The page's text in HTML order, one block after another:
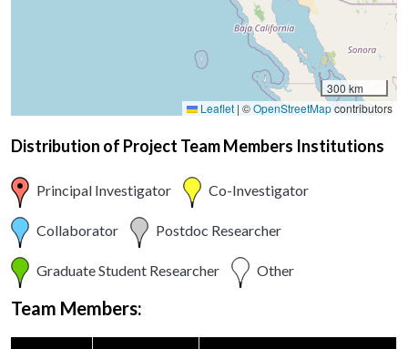
300 km
Leaflet | ©OpenStreetMapcontributors
Distribution of Project Team Members Institutions
Principal Investigator Co-Investigator
Collaborator Postdoc Researcher
Graduate Student Researcher Other
Team Members: